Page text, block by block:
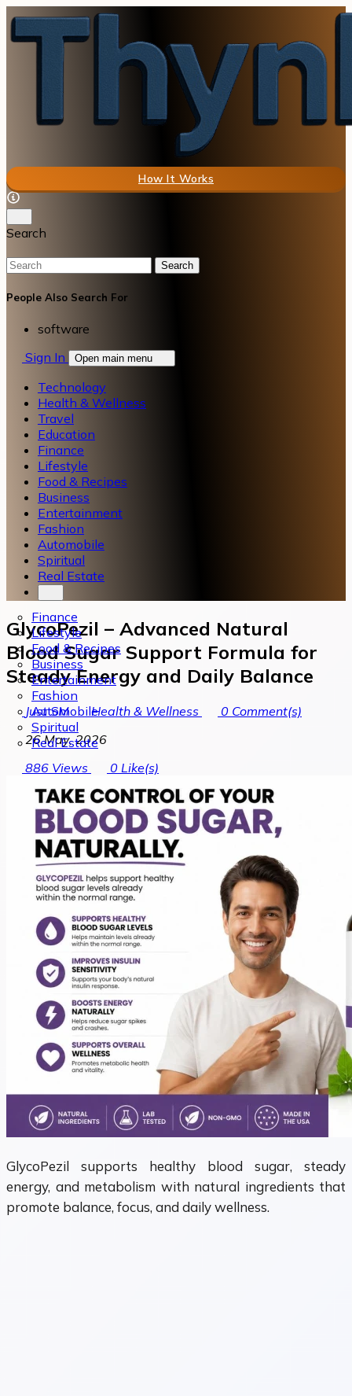
How It Works
Search
Search
People Also Search For
software
Sign In
Open main menu
Technology
Health & Wellness
Travel
Education
Finance
Lifestyle
Food & Recipes
Business
Entertainment
Fashion
Automobile
Spiritual
Real Estate
Finance
Lifestyle
Food & Recipes
Business
Entertainment
Fashion
Automobile
Spiritual
Real Estate
GlycoPezil – Advanced Natural
Blood Sugar Support Formula for
Steady Energy and Daily Balance
Just SM Health & Wellness 0 Comment(s)
26 May, 2026
886 Views 0 Like(s)
GlycoPezil supports healthy blood sugar, steady
energy, and metabolism with natural ingredients that
promote balance, focus, and daily wellness.